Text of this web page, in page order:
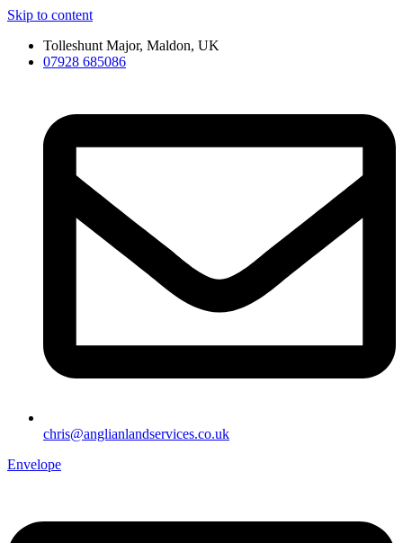
Skip to content
Tolleshunt Major, Maldon, UK
07928 685086
chris@anglianlandservices.co.uk
Envelope